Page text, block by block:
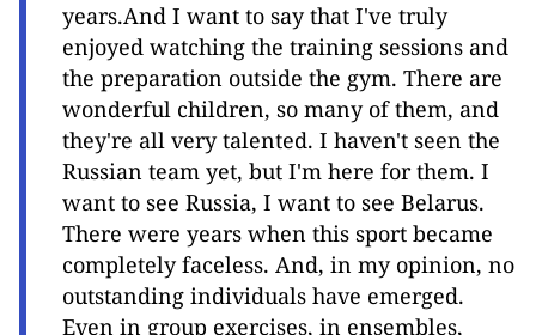
years.And I want to say that I've truly
enjoyed watching the training sessions and
the preparation outside the gym. There are
wonderful children, so many of them, and
they're all very talented. I haven't seen the
Russian team yet, but I'm here for them. I
want to see Russia, I want to see Belarus.
There were years when this sport became
completely faceless. And, in my opinion, no
outstanding individuals have emerged.
Even in group exercises, in ensembles,